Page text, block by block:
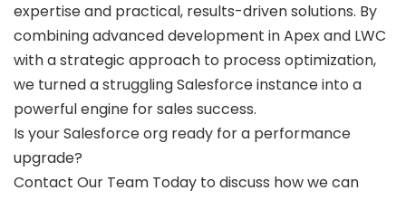
expertise and practical, results-driven solutions. By
combining advanced development in Apex and LWC
with a strategic approach to process optimization,
we turned a struggling Salesforce instance into a
powerful engine for sales success.
Is your Salesforce org ready for a performance
upgrade?
Contact Our Team Today to discuss how we can